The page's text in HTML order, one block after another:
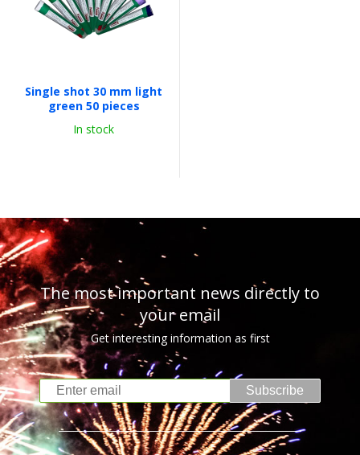
Single shot 30 mm light
green 50 pieces
In stock
The most important news directly to
your email
Get interesting information as first
Subscribe